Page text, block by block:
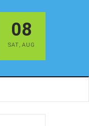
08
SAT, AUG